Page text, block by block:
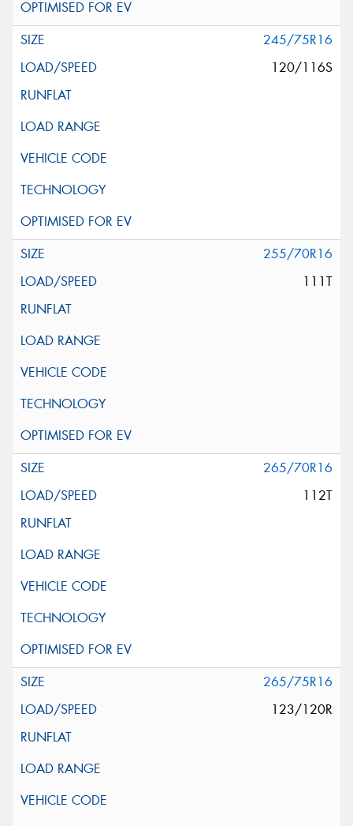
245/75R16
120/116S
255/70R16
111T
265/70R16
112T
265/75R16
123/120R